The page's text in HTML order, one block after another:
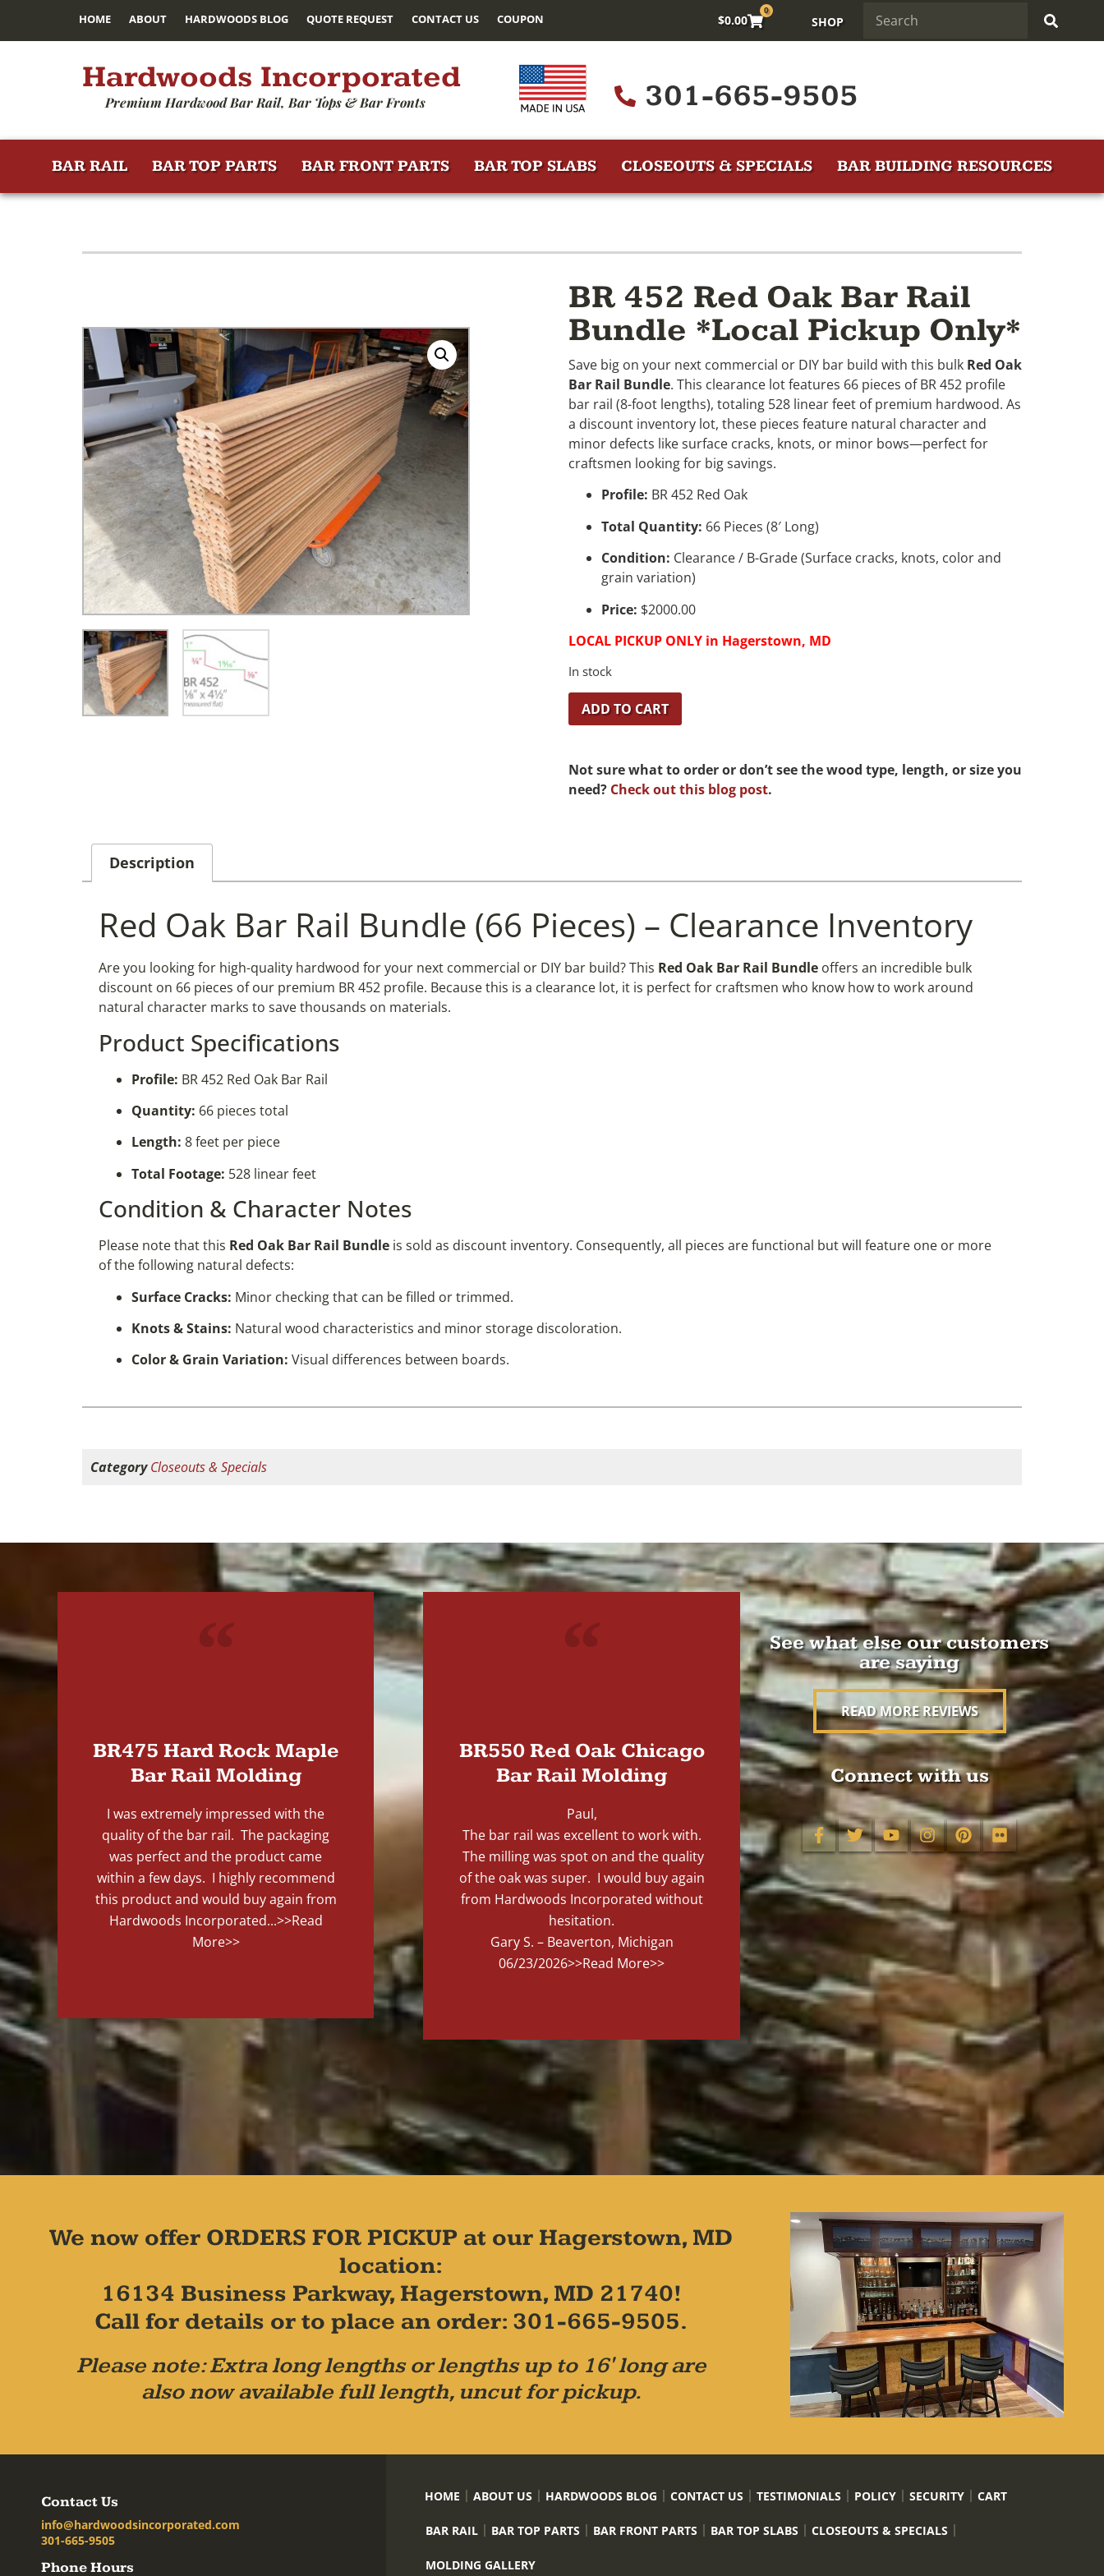
HOME ABOUT HARDWOODS BLOG QUOTE REQUEST CONTACT US COUPON $0.00
0
SHOP
Hardwoods Incorporated
Premium Hardwood Bar Rail, Bar Tops & Bar Fronts 301-665-9505
BAR RAIL BAR TOP PARTS BAR FRONT PARTS BAR TOP SLABS CLOSEOUTS & SPECIALS BAR BUILDING RESOURCES
BR 452 Red Oak Bar Rail
Bundle *Local Pickup Only*
Save big on your next commercial or DIY bar build with this bulk Red Oak
Bar Rail Bundle. This clearance lot features 66 pieces of BR 452 profile
bar rail (8-foot lengths), totaling 528 linear feet of premium hardwood. As
a discount inventory lot, these pieces feature natural character and
minor defects like surface cracks, knots, or minor bows—perfect for
craftsmen looking for big savings.
Profile: BR 452 Red Oak
Total Quantity: 66 Pieces (8′ Long)
Condition: Clearance / B-Grade (Surface cracks, knots, color and
grain variation)
Price: $2000.00
LOCAL PICKUP ONLY in Hagerstown, MD
In stock
ADD TO CART
Not sure what to order or don’t see the wood type, length, or size you
need? Check out this blog post.
Description
Red Oak Bar Rail Bundle (66 Pieces) – Clearance Inventory
Are you looking for high-quality hardwood for your next commercial or DIY bar build? This Red Oak Bar Rail Bundle offers an incredible bulk
discount on 66 pieces of our premium BR 452 profile. Because this is a clearance lot, it is perfect for craftsmen who know how to work around
natural character marks to save thousands on materials.
Product Specifications
Profile: BR 452 Red Oak Bar Rail
Quantity: 66 pieces total
Length: 8 feet per piece
Total Footage: 528 linear feet
Condition & Character Notes
Please note that this Red Oak Bar Rail Bundle is sold as discount inventory. Consequently, all pieces are functional but will feature one or more
of the following natural defects:
Surface Cracks: Minor checking that can be filled or trimmed.
Knots & Stains: Natural wood characteristics and minor storage discoloration.
Color & Grain Variation: Visual differences between boards.
Category Closeouts & Specials
BR475 Hard Rock Maple
Bar Rail Molding
I was extremely impressed with the
quality of the bar rail. The packaging
was perfect and the product came
within a few days. I highly recommend
this product and would buy again from
Hardwoods Incorporated...>>Read
More>>
BR550 Red Oak Chicago
Bar Rail Molding
Paul,
The bar rail was excellent to work with.
The milling was spot on and the quality
of the oak was super. I would buy again
from Hardwoods Incorporated without
hesitation.
Gary S. – Beaverton, Michigan
06/23/2026>>Read More>>
See what else our customers
are saying
READ MORE REVIEWS
Connect with us
We now offer ORDERS FOR PICKUP at our Hagerstown, MD
location:
16134 Business Parkway, Hagerstown, MD 21740!
Call for details or to place an order: 301-665-9505.
Please note: Extra long lengths or lengths up to 16' long are
also now available full length, uncut for pickup.
Contact Us
info@hardwoodsincorporated.com
301-665-9505
Phone Hours
HOME ABOUT US HARDWOODS BLOG CONTACT US TESTIMONIALS POLICY SECURITY CART
BAR RAIL BAR TOP PARTS BAR FRONT PARTS BAR TOP SLABS CLOSEOUTS & SPECIALS
MOLDING GALLERY